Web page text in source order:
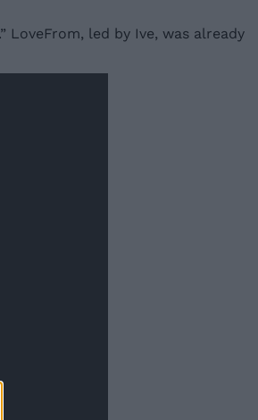
.” LoveFrom, led by Ive, was already